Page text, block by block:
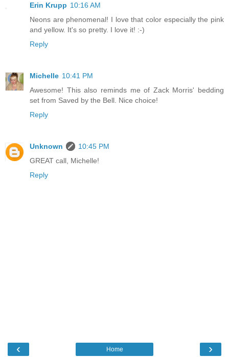
Erin Krupp 10:16 AM
Neons are phenomenal! I love that color especially the pink
and yellow. It's so pretty. I love it! :-)
Reply
Michelle 10:41 PM
Awesome! This also reminds me of Zack Morris' bedding
set from Saved by the Bell. Nice choice!
Reply
Unknown
10:45 PM
GREAT call, Michelle!
Reply
‹ ›
Home